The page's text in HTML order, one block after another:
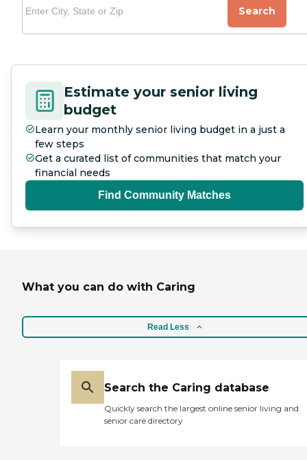
Search
Estimate your senior living
budget
Learn your monthly senior living budget in a just a
few steps
Get a curated list of communities that match your
financial needs
Find Community Matches
What you can do with Caring
Read Less
Search the Caring database
Quickly search the largest online senior living and
senior care directory